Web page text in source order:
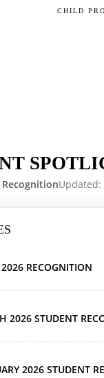
CHILD
Updated:
RECOGNITION
2026 STUDENT
2026 STUDENT